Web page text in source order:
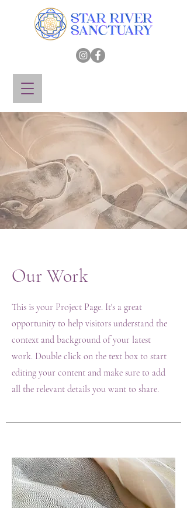
Our Work
This is your Project Page. It's a great
opportunity to help visitors understand the
context and background of your latest
work. Double click on the text box to start
editing your content and make sure to add
all the relevant details you want to share.